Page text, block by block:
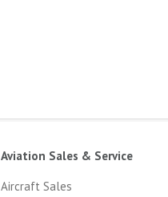
Aviation Sales & Service
Aircraft Sales